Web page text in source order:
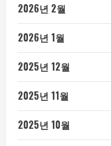
2026년 2월
2026년 1월
2025년 12월
2025년 11월
2025년 10월